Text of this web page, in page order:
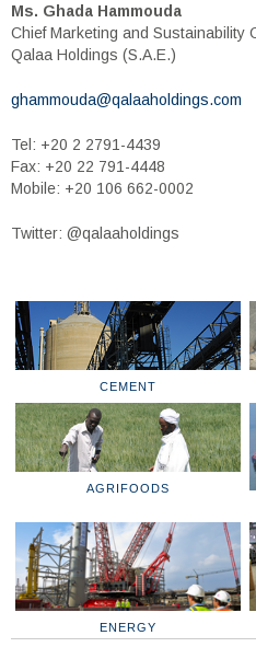
Ms. Ghada Hammouda
Chief Marketing and Sustainability
Qalaa Holdings (S.A.E.)
ghammouda@qalaaholdings.com
Tel: +20 2 2791-4439
Fax: +20 22 791-4448
Mobile: +20 106 662-0002
Twitter: @qalaaholdings
CEMENT
AGRIFOODS
ENERGY